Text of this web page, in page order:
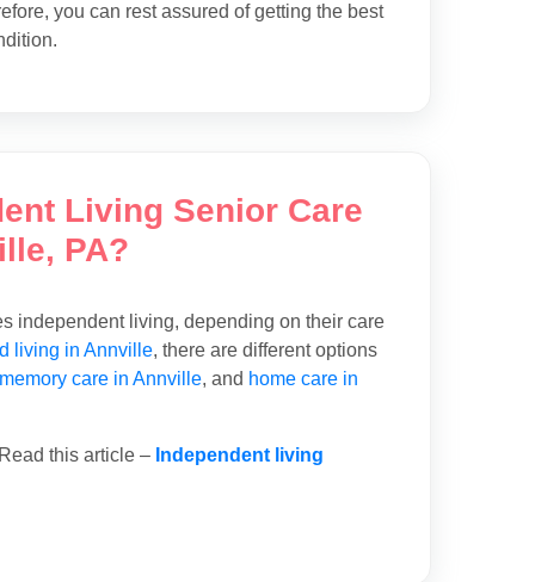
you can rest assured of getting the best
Living Senior Care
PA?
independent living, depending on their care
living in Annville, there are different options
memory care in Annville, and home care in
this article – Independent living